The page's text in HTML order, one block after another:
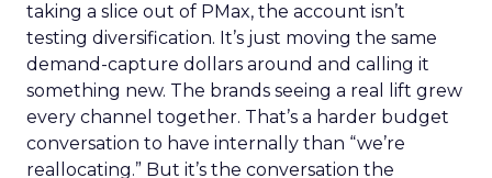
taking a slice out of PMax, the account isn’t
testing diversification. It’s just moving the same
demand-capture dollars around and calling it
something new. The brands seeing a real lift grew
every channel together. That’s a harder budget
conversation to have internally than “we’re
reallocating.” But it’s the conversation the